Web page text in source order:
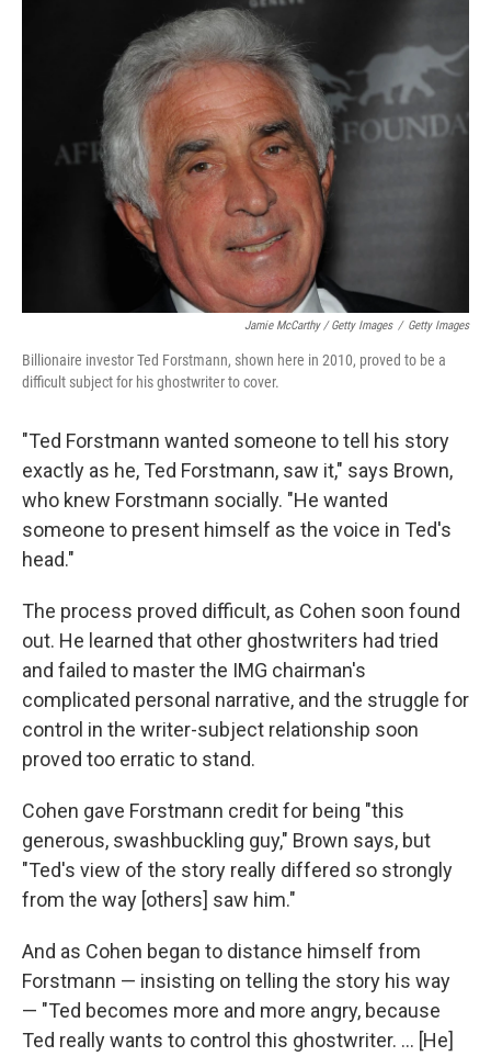
Jamie McCarthy / Getty Images / Getty Images
Billionaire investor Ted Forstmann, shown here in 2010, proved to be a
difficult subject for his ghostwriter to cover.
"Ted Forstmann wanted someone to tell his story
exactly as he, Ted Forstmann, saw it," says Brown,
who knew Forstmann socially. "He wanted
someone to present himself as the voice in Ted's
head."
The process proved difficult, as Cohen soon found
out. He learned that other ghostwriters had tried
and failed to master the IMG chairman's
complicated personal narrative, and the struggle for
control in the writer-subject relationship soon
proved too erratic to stand.
Cohen gave Forstmann credit for being "this
generous, swashbuckling guy," Brown says, but
"Ted's view of the story really differed so strongly
from the way [others] saw him."
And as Cohen began to distance himself from
Forstmann — insisting on telling the story his way
— "Ted becomes more and more angry, because
Ted really wants to control this ghostwriter. ... [He]